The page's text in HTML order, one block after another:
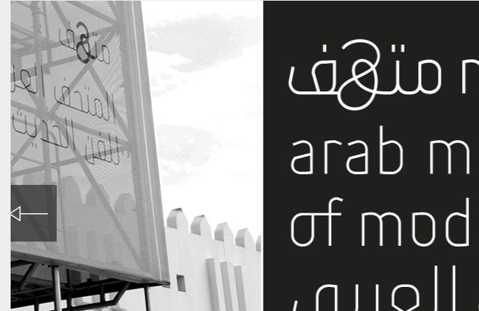
Mathaf, Arab Museum of Modern Art